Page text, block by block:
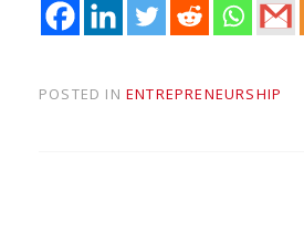
POSTED IN ENTREPRENEURSHIP